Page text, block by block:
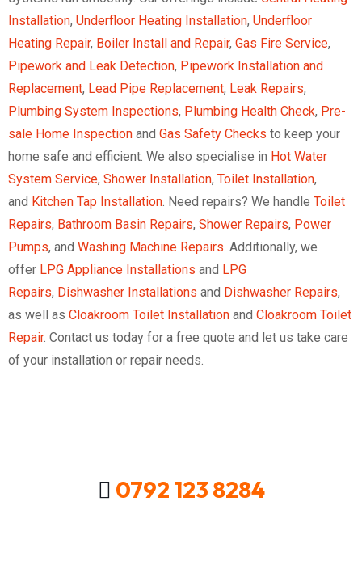
Installation, Underfloor Heating Installation, Underfloor
Heating Repair, Boiler Install and Repair, Gas Fire Service,
Pipework and Leak Detection, Pipework Installation and
Replacement, Lead Pipe Replacement, Leak Repairs,
Plumbing System Inspections, Plumbing Health Check, Pre-
sale Home Inspection and Gas Safety Checks to keep your
home safe and efficient. We also specialise in Hot Water
System Service, Shower Installation, Toilet Installation,
and Kitchen Tap Installation . Need repairs? We handle Toilet
Repairs, Bathroom Basin Repairs, Shower Repairs, Power
Pumps, and Washing Machine Repairs . Additionally, we
offer LPG Appliance Installations and LPG
Repairs, Dishwasher Installations and Dishwasher Repairs,
as well as Cloakroom Toilet Installation and Cloakroom Toilet
Repair. Contact us today for a free quote and let us take care
of your installation or repair needs.
0792 123 8284